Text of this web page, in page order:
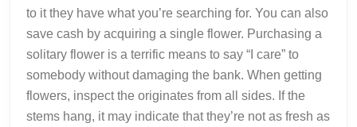
to it they have what you’re searching for. You can also
save cash by acquiring a single flower. Purchasing a
solitary flower is a terrific means to say “I care” to
somebody without damaging the bank. When getting
flowers, inspect the originates from all sides. If the
stems hang, it may indicate that they’re not as fresh as